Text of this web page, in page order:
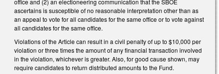
office and (2) an electioneering communication that the SBOE
ascertains is susceptible of no reasonable interpretation other than as
an appeal to vote for all candidates for the same office or to vote against
all candidates for the same office.
Violations of the Article can result in a civil penalty of up to $10,000 per
violation or three times the amount of any financial transaction involved
in the violation, whichever is greater. Also, for good cause shown, may
require candidates to return distributed amounts to the Fund.